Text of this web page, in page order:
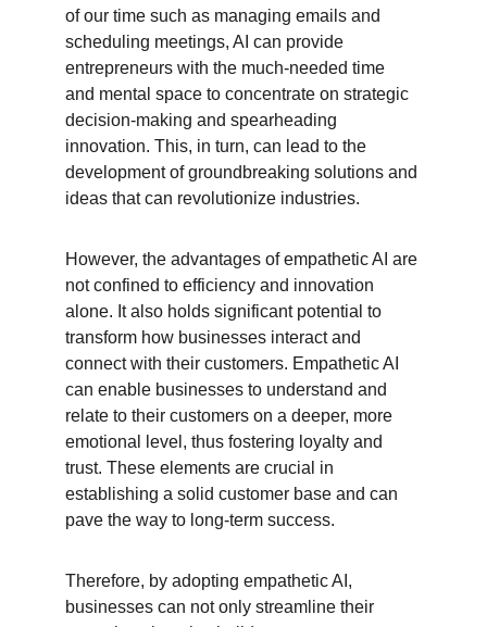
of our time such as managing emails and
scheduling meetings, AI can provide
entrepreneurs with the much-needed time
and mental space to concentrate on strategic
decision-making and spearheading
innovation. This, in turn, can lead to the
development of groundbreaking solutions and
ideas that can revolutionize industries.
However, the advantages of empathetic AI are
not confined to efficiency and innovation
alone. It also holds significant potential to
transform how businesses interact and
connect with their customers. Empathetic AI
can enable businesses to understand and
relate to their customers on a deeper, more
emotional level, thus fostering loyalty and
trust. These elements are crucial in
establishing a solid customer base and can
pave the way to long-term success.
Therefore, by adopting empathetic AI,
businesses can not only streamline their